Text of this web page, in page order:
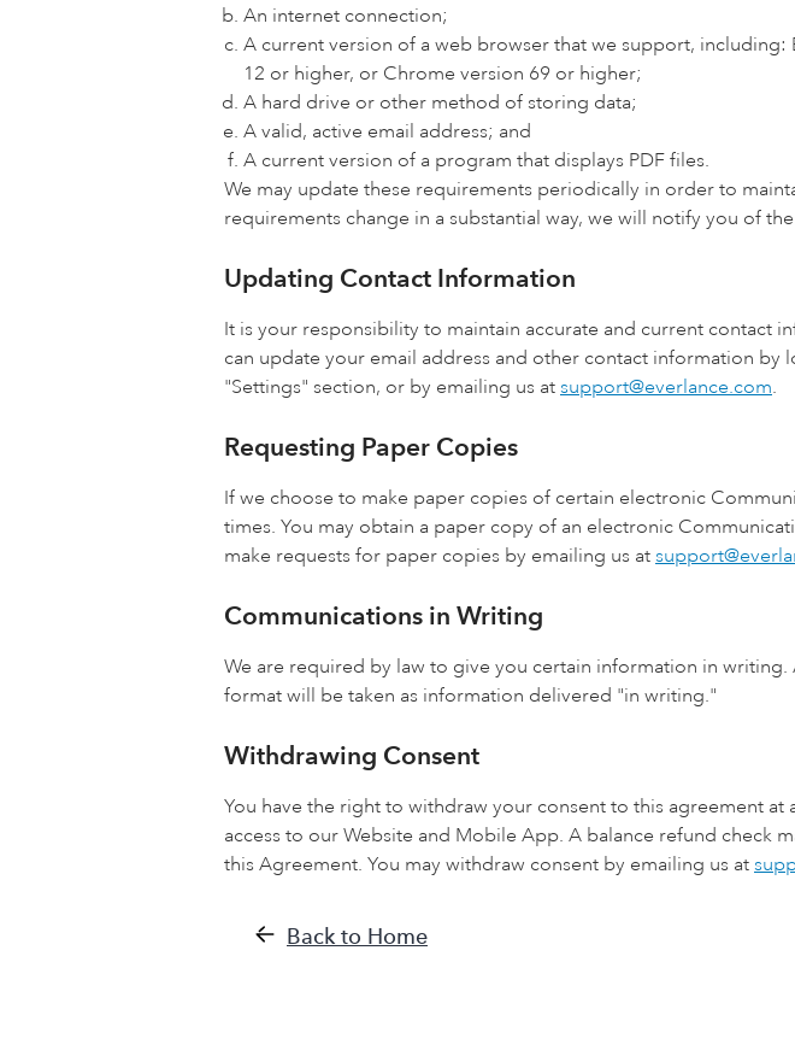
An internet connection;
A current version of a web browser that we support,
12 or higher, or Chrome version 69 or higher;
A hard drive or other method of storing data;
A valid, active email address; and
A current version of a program that displays PDF files.
We may update these requirements periodically in order to
requirements change in a substantial way, we will notify you of
Updating Contact Information
It is your responsibility to maintain accurate and current contact
can update your email address and other contact information by
"Settings" section, or by emailing us at support@everlance.com.
Requesting Paper Copies
If we choose to make paper copies of certain electronic
times. You may obtain a paper copy of an electronic
make requests for paper copies by emailing us at
Communications in Writing
We are required by law to give you certain information in
format will be taken as information delivered "in writing."
Withdrawing Consent
You have the right to withdraw your consent to this agreement
access to our Website and Mobile App. A balance refund check
this Agreement. You may withdraw consent by emailing us at
Back to Home